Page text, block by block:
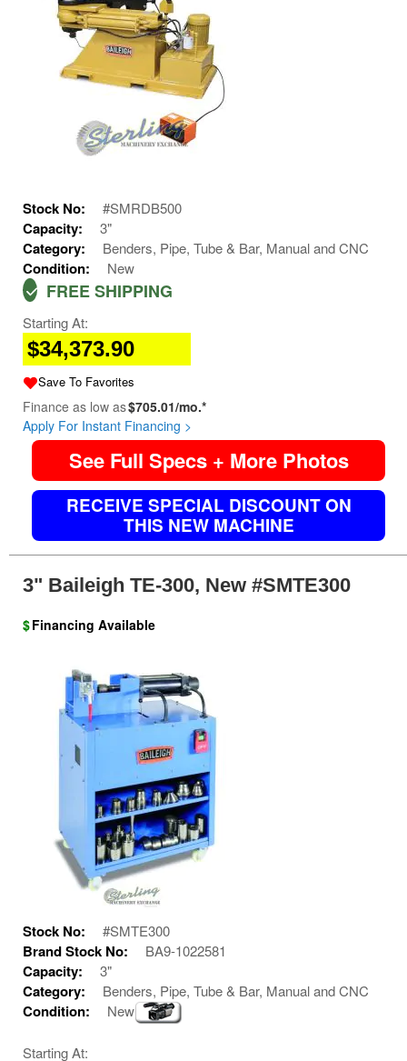
Stock No: #SMRDB500
Capacity: 3"
Category: Benders, Pipe, Tube & Bar, Manual and CNC
Condition: New
FREE SHIPPING
Starting At:
$34,373.90
Save To Favorites
Finance as low as$705.01/mo.*
Apply For Instant Financing >
See Full Specs + More Photos
RECEIVE SPECIAL DISCOUNT ON
THIS NEW MACHINE
3" Baileigh TE-300, New #SMTE300
$Financing Available
Stock No: #SMTE300
Brand Stock No: BA9-1022581
Capacity: 3"
Category: Benders, Pipe, Tube & Bar, Manual and CNC
Condition: New
Starting At: